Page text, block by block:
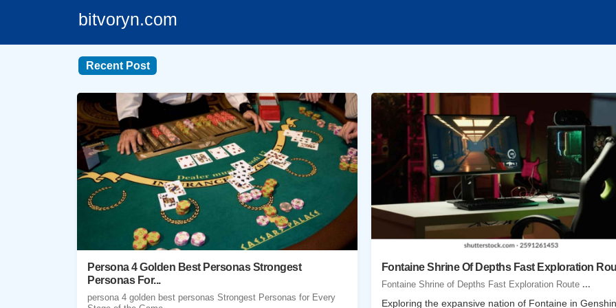
bitvoryn.com
Recent Post
Persona 4 Golden Best Personas Strongest
Personas For...
persona 4 golden best personas Strongest Personas for Every
Fontaine Shrine Of Depths Fast Exploration
Fontaine Shrine of Depths Fast Exploration Route ...
Exploring the expansive nation of Fontaine in Genshin